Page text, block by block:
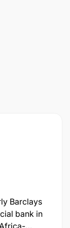
Barclays
bank in